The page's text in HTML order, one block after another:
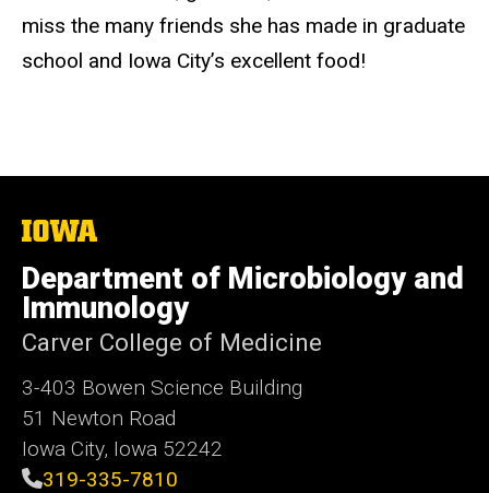
miss the many friends she has made in graduate
school and Iowa City’s excellent food!
The
of
Iowa
Department of Microbiology and
Immunology
Carver College of Medicine
3-403 Bowen Science Building
51 Newton Road
Iowa City, Iowa 52242
319-335-7810